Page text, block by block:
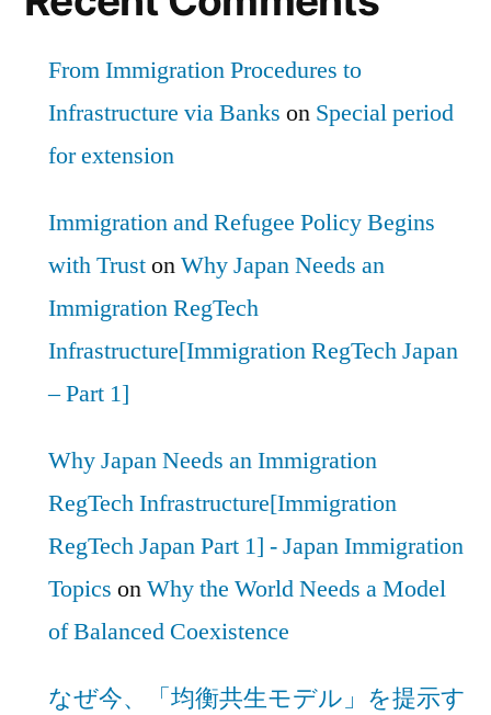
From Immigration Procedures to
Infrastructure via Banks on Special period
for extension
Immigration and Refugee Policy Begins
with TrustonWhy Japan Needs an
Immigration RegTech
Infrastructure[Immigration RegTech Japan
– Part 1]
Why Japan Needs an Immigration
RegTech Infrastructure[Immigration
RegTech Japan Part 1] - Japan Immigration
Topics onWhy the World Needs a Model
of Balanced Coexistence
なぜ今、「均衡共生モデル」を提示す